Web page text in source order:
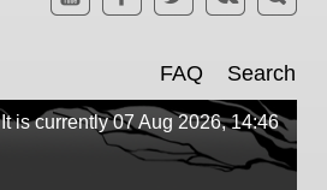
FAQ Search
It is currently 07 Aug 2026, 14:46